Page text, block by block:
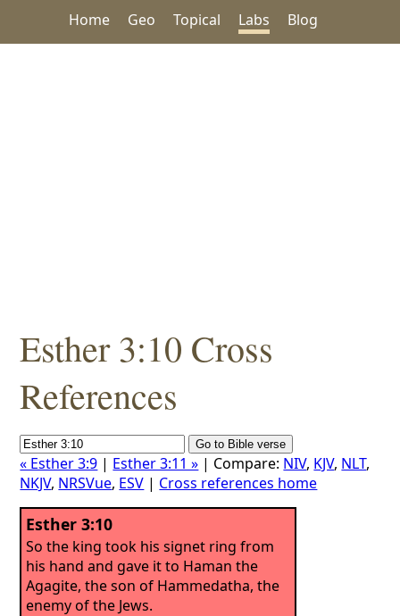
Home Geo Topical Labs Blog
Esther 3:10 Cross
References
« Esther 3:9 | Esther 3:11 » | Compare: NIV, KJV, NLT,
NKJV, NRSVue, ESV | Cross references home
Esther 3:10
So the king took his signet ring from
his hand and gave it to Haman the
Agagite, the son of Hammedatha, the
enemy of the Jews.